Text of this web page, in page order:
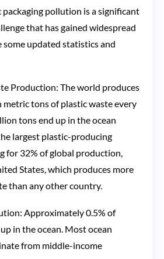
packaging pollution is a significant
that has gained widespread
updated statistics and
Production: The world produces
tons of plastic waste every
tons end up in the ocean
largest plastic-producing
for 32% of global production,
States, which produces more
than any other country​​.
Approximately 0.5% of
in the ocean. Most ocean
from middle-income